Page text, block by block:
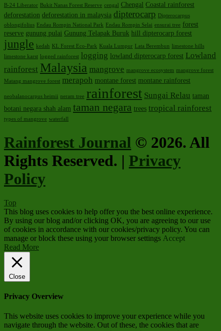
B-24 Liberator Bukit Nanas Forest Reserve cengal Chengal Coastal rainforest
deforestation deforestation in malaysia dipterocarp
Dipterocarpus
oblongifolius Endau Rompin National Park Endau Rompin Selai ensurai tree forest
reserve gunung pulai Gunung Telapak Buruk hill dipterocarp forest
jungle kedah KL Forest Eco-Park Kuala Lumpur Lata Berembun limestone hills
limestone karst logged rainforest logging lowland dipterocarp forest Lowland
rainforest Malaysia mangrove mangrove ecosystem mangrove forest
Matang mangrove forest merapoh montane forest montane rainforest
neobalanocarpus heimii neram tree rainforest Sungai Relau taman
botani negara shah alam taman negara trees tropical rainforest
types of mangrove waterfall
Rainforest Journal © 2026. All
Rights Reserved. | Privacy
Policy
Top
This blog uses cookies to help offer you the best online experience.
By using our blog and/or clicking OK, you are agreeing to our use
of cookies in accordance with our cookies/privacy policy. You can
manage or block these using your browser settings Accept
Read More
Close
Privacy Overview
This website uses cookies to improve your experience while you
navigate through the website. Out of these, the cookies that are